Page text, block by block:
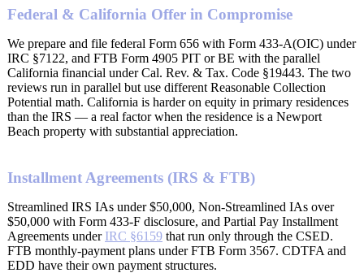
Federal & California Offer in Compromise
We prepare and file federal Form 656 with Form 433-A(OIC) under
IRC §7122, and FTB Form 4905 PIT or BE with the parallel
California financial under Cal. Rev. & Tax. Code §19443. The two
reviews run in parallel but use different Reasonable Collection
Potential math. California is harder on equity in primary residences
than the IRS — a real factor when the residence is a Newport
Beach property with substantial appreciation.
Installment Agreements (IRS & FTB)
Streamlined IRS IAs under $50,000, Non-Streamlined IAs over
$50,000 with Form 433-F disclosure, and Partial Pay Installment
Agreements under IRC §6159 that run only through the CSED.
FTB monthly-payment plans under FTB Form 3567. CDTFA and
EDD have their own payment structures.